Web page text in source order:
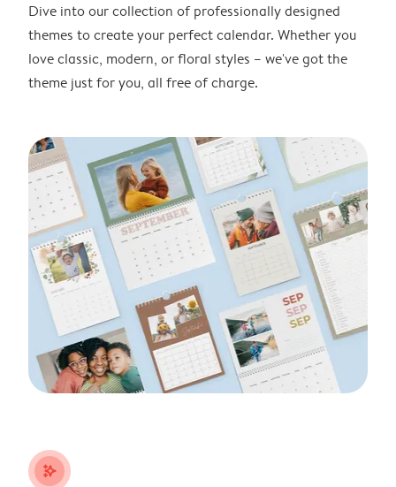
Dive into our collection of professionally designed
themes to create your perfect calendar. Whether you
love classic, modern, or floral styles – we've got the
theme just for you, all free of charge.
stars_plus